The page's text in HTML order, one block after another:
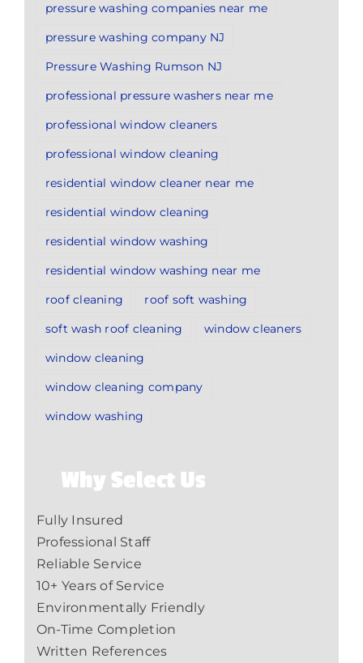
pressure washing companies near me
pressure washing company NJ
Pressure Washing Rumson NJ
professional pressure washers near me
professional window cleaners
professional window cleaning
residential window cleaner near me
residential window cleaning
residential window washing
residential window washing near me
roof cleaning
roof soft washing
soft wash roof cleaning
window cleaners
window cleaning
window cleaning company
window washing
Why Select Us
Fully Insured
Professional Staff
Reliable Service
10+ Years of Service
Environmentally Friendly
On-Time Completion
Written References